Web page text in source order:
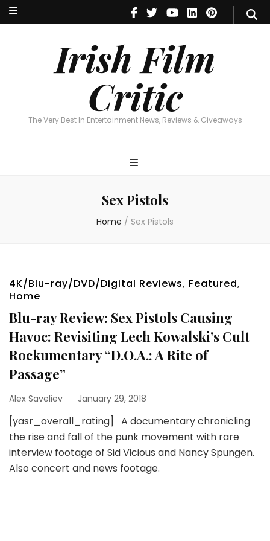
Irish Film
Critic
The Very Best In Entertainment News, Reviews & Giveaways
Irish Film Critic
The Very Best In Entertainment News, Reviews & Giveaways
Sex Pistols
Home / Sex Pistols
4K/Blu-ray/DVD/Digital Reviews, Featured,
Home
Blu-ray Review: Sex Pistols Causing
Havoc: Revisiting Lech Kowalski’s Cult
Rockumentary “D.O.A.: A Rite of
Passage”
Alex Saveliev January 29, 2018
[yasr_overall_rating] A documentary chronicling
the rise and fall of the punk movement with rare
interview footage of Sid Vicious and Nancy Spungen.
Also concert and news footage.